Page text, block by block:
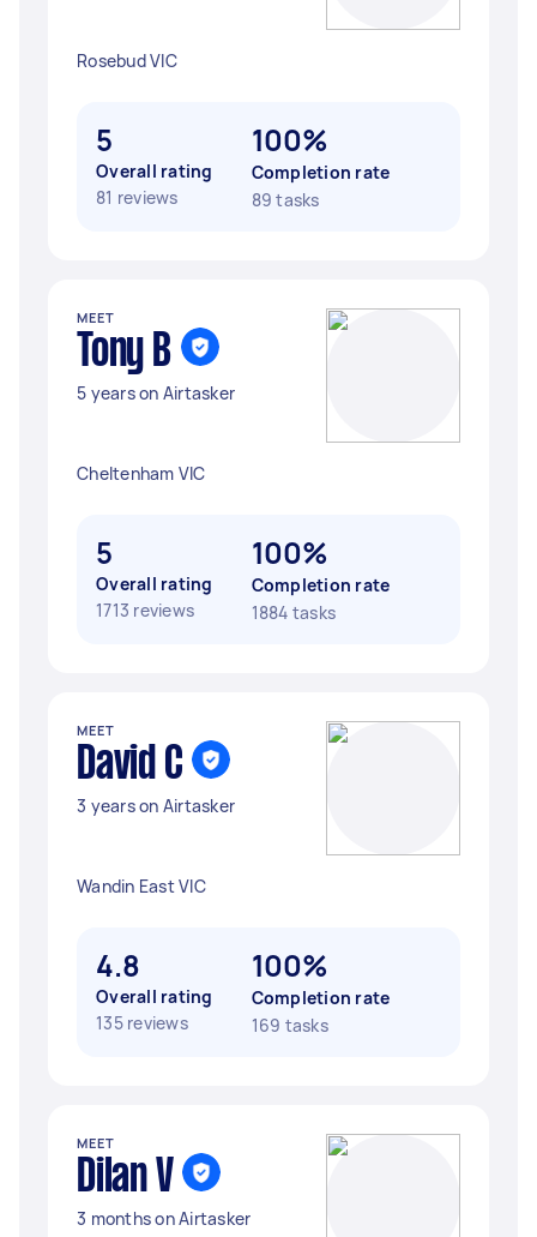
Rosebud VIC
5
Overall rating
81 reviews
100%
Completion rate
89 tasks
MEET
Tony B
5 years on Airtasker
Cheltenham VIC
5
Overall rating
1713 reviews
100%
Completion rate
1884 tasks
MEET
David C
3 years on Airtasker
Wandin East VIC
4.8
Overall rating
135 reviews
100%
Completion rate
169 tasks
MEET
Dilan V
3 months on Airtasker